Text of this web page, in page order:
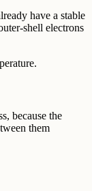
have a stable
shell electrons
because the
them